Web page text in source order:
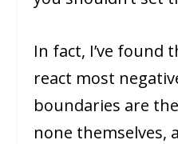
In fact, I’ve found
react most
boundaries are
none themselves,